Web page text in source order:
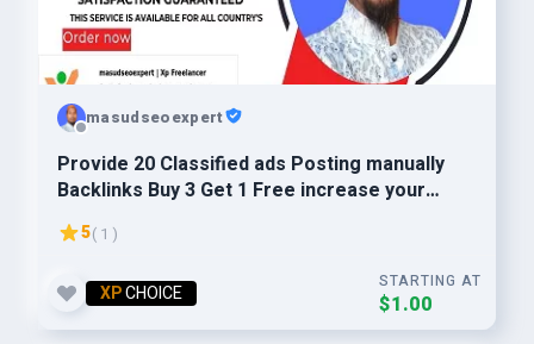
masudseoexpert
Provide 20 Classified ads Posting manually
Backlinks Buy 3 Get 1 Free increase your
website ranking
5( 1 )
XPCHOICE STARTING AT
$1.00